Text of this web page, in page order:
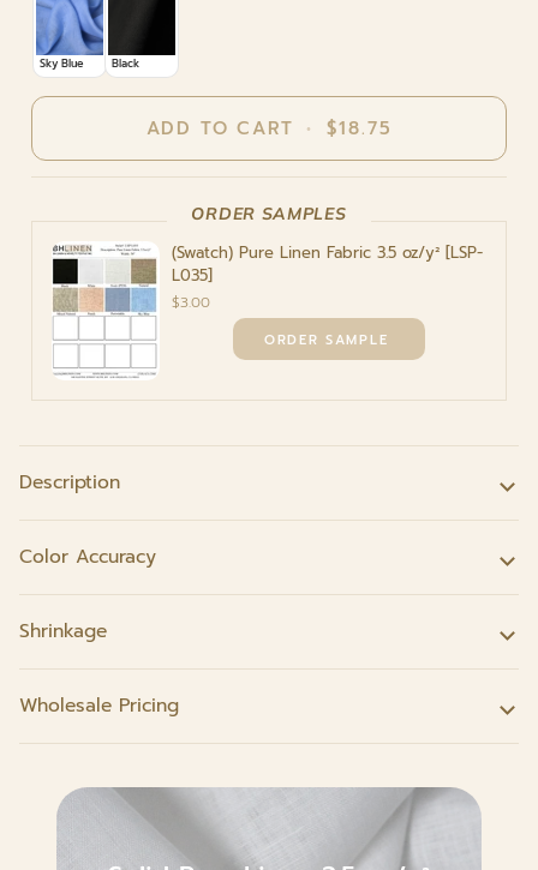
ADD TO CART • $18.75
ORDER SAMPLES
(Swatch) Pure Linen Fabric 3.5 oz/y² [LSP-
L035]
$3.00
Description
Color Accuracy
Shrinkage
Wholesale Pricing